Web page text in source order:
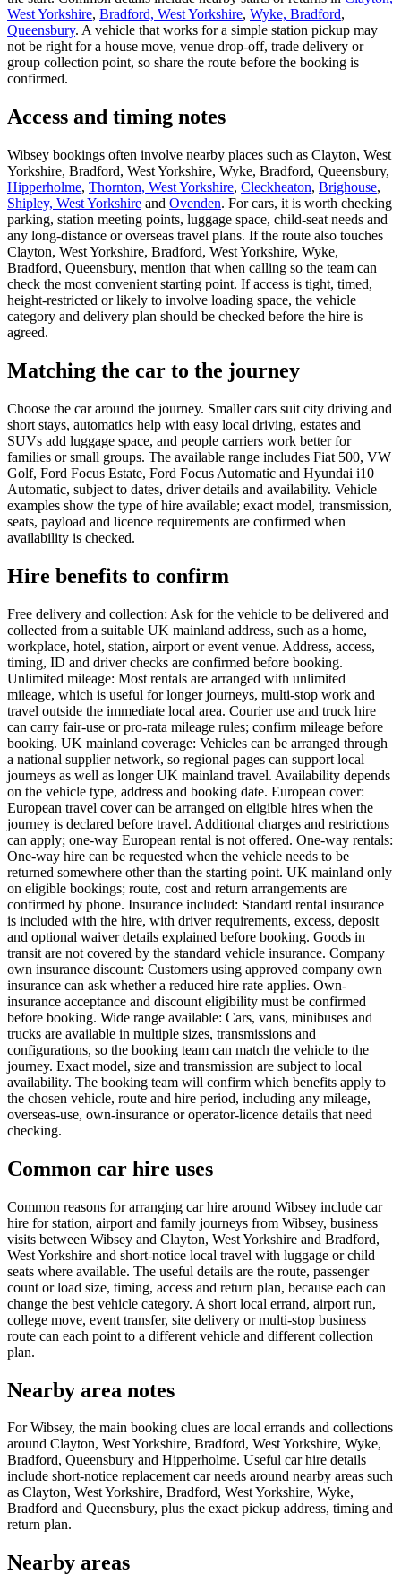
West Yorkshire, Bradford, West Yorkshire, Wyke, Bradford,
Queensbury. A vehicle that works for a simple station pickup may
not be right for a house move, venue drop-off, trade delivery or
group collection point, so share the route before the booking is
confirmed.
Access and timing notes
Wibsey bookings often involve nearby places such as Clayton, West
Yorkshire, Bradford, West Yorkshire, Wyke, Bradford, Queensbury,
Hipperholme, Thornton, West Yorkshire, Cleckheaton, Brighouse,
Shipley, West Yorkshire and Ovenden. For cars, it is worth checking
parking, station meeting points, luggage space, child-seat needs and
any long-distance or overseas travel plans. If the route also touches
Clayton, West Yorkshire, Bradford, West Yorkshire, Wyke,
Bradford, Queensbury, mention that when calling so the team can
check the most convenient starting point. If access is tight, timed,
height-restricted or likely to involve loading space, the vehicle
category and delivery plan should be checked before the hire is
agreed.
Matching the car to the journey
Choose the car around the journey. Smaller cars suit city driving and
short stays, automatics help with easy local driving, estates and
SUVs add luggage space, and people carriers work better for
families or small groups. The available range includes Fiat 500, VW
Golf, Ford Focus Estate, Ford Focus Automatic and Hyundai i10
Automatic, subject to dates, driver details and availability. Vehicle
examples show the type of hire available; exact model, transmission,
seats, payload and licence requirements are confirmed when
availability is checked.
Hire benefits to confirm
Free delivery and collection: Ask for the vehicle to be delivered and
collected from a suitable UK mainland address, such as a home,
workplace, hotel, station, airport or event venue. Address, access,
timing, ID and driver checks are confirmed before booking.
Unlimited mileage: Most rentals are arranged with unlimited
mileage, which is useful for longer journeys, multi-stop work and
travel outside the immediate local area. Courier use and truck hire
can carry fair-use or pro-rata mileage rules; confirm mileage before
booking. UK mainland coverage: Vehicles can be arranged through
a national supplier network, so regional pages can support local
journeys as well as longer UK mainland travel. Availability depends
on the vehicle type, address and booking date. European cover:
European travel cover can be arranged on eligible hires when the
journey is declared before travel. Additional charges and restrictions
can apply; one-way European rental is not offered. One-way rentals:
One-way hire can be requested when the vehicle needs to be
returned somewhere other than the starting point. UK mainland only
on eligible bookings; route, cost and return arrangements are
confirmed by phone. Insurance included: Standard rental insurance
is included with the hire, with driver requirements, excess, deposit
and optional waiver details explained before booking. Goods in
transit are not covered by the standard vehicle insurance. Company
own insurance discount: Customers using approved company own
insurance can ask whether a reduced hire rate applies. Own-
insurance acceptance and discount eligibility must be confirmed
before booking. Wide range available: Cars, vans, minibuses and
trucks are available in multiple sizes, transmissions and
configurations, so the booking team can match the vehicle to the
journey. Exact model, size and transmission are subject to local
availability. The booking team will confirm which benefits apply to
the chosen vehicle, route and hire period, including any mileage,
overseas-use, own-insurance or operator-licence details that need
checking.
Common car hire uses
Common reasons for arranging car hire around Wibsey include car
hire for station, airport and family journeys from Wibsey, business
visits between Wibsey and Clayton, West Yorkshire and Bradford,
West Yorkshire and short-notice local travel with luggage or child
seats where available. The useful details are the route, passenger
count or load size, timing, access and return plan, because each can
change the best vehicle category. A short local errand, airport run,
college move, event transfer, site delivery or multi-stop business
route can each point to a different vehicle and different collection
plan.
Nearby area notes
For Wibsey, the main booking clues are local errands and collections
around Clayton, West Yorkshire, Bradford, West Yorkshire, Wyke,
Bradford, Queensbury and Hipperholme. Useful car hire details
include short-notice replacement car needs around nearby areas such
as Clayton, West Yorkshire, Bradford, West Yorkshire, Wyke,
Bradford and Queensbury, plus the exact pickup address, timing and
return plan.
Nearby areas